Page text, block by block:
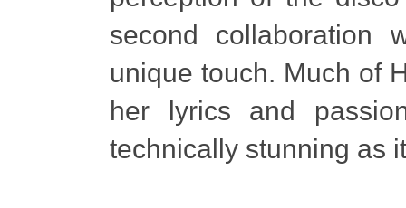
second collaboration
unique touch. Much of
her lyrics and
technically stunning as